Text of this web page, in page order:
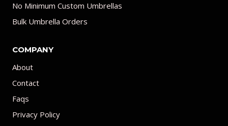
No Minimum Custom Umbrellas
Bulk Umbrella Orders
COMPANY
About
Contact
Faqs
Privacy Policy